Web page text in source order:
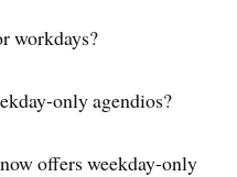
workdays?
only agendios?
offers weekday-only